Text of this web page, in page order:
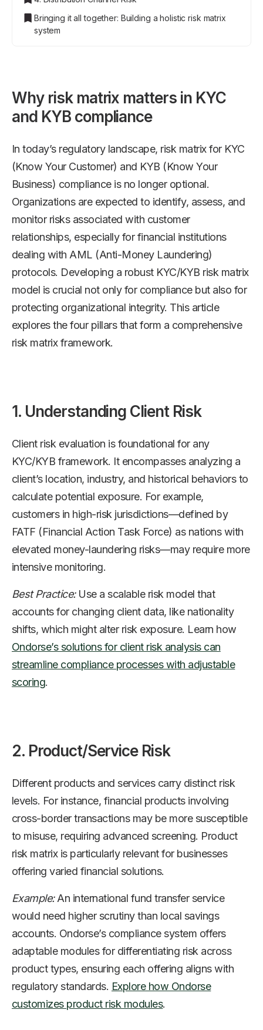
Bringing it all together: Building a holistic risk matrix
system
Why risk matrix matters in KYC
and KYB compliance
In today’s regulatory landscape, risk matrix for KYC
(Know Your Customer) and KYB (Know Your
Business) compliance is no longer optional.
Organizations are expected to identify, assess, and
monitor risks associated with customer
relationships, especially for financial institutions
dealing with AML (Anti-Money Laundering)
protocols. Developing a robust KYC/KYB risk matrix
model is crucial not only for compliance but also for
protecting organizational integrity. This article
explores the four pillars that form a comprehensive
risk matrix framework.
1. Understanding Client Risk
Client risk evaluation is foundational for any
KYC/KYB framework. It encompasses analyzing a
client’s location, industry, and historical behaviors to
calculate potential exposure. For example,
customers in high-risk jurisdictions—defined by
FATF (Financial Action Task Force) as nations with
elevated money-laundering risks—may require more
intensive monitoring.
Best Practice:Use a scalable risk model that
accounts for changing client data, like nationality
shifts, which might alter risk exposure. Learn how
Ondorse’s solutions for client risk analysis can
streamline compliance processes with adjustable
scoring.
2. Product/Service Risk
Different products and services carry distinct risk
levels. For instance, financial products involving
cross-border transactions may be more susceptible
to misuse, requiring advanced screening. Product
risk matrix is particularly relevant for businesses
offering varied financial solutions.
Example:An international fund transfer service
would need higher scrutiny than local savings
accounts. Ondorse’s compliance system offers
adaptable modules for differentiating risk across
product types, ensuring each offering aligns with
regulatory standards. Explore how Ondorse
customizes product risk modules.